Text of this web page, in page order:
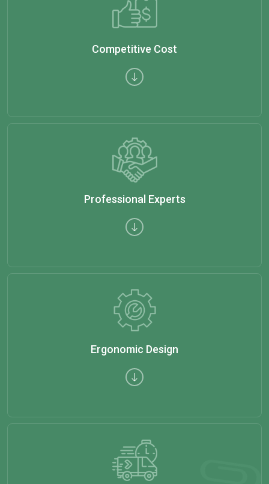
Competitive Cost
Professional Experts
Ergonomic Design